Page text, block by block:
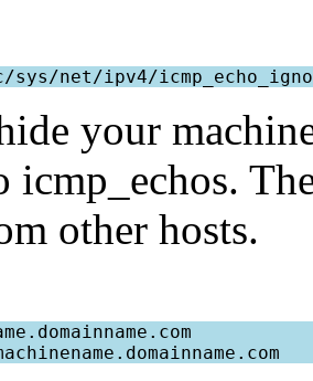
your
icmp_echos.
other hosts.